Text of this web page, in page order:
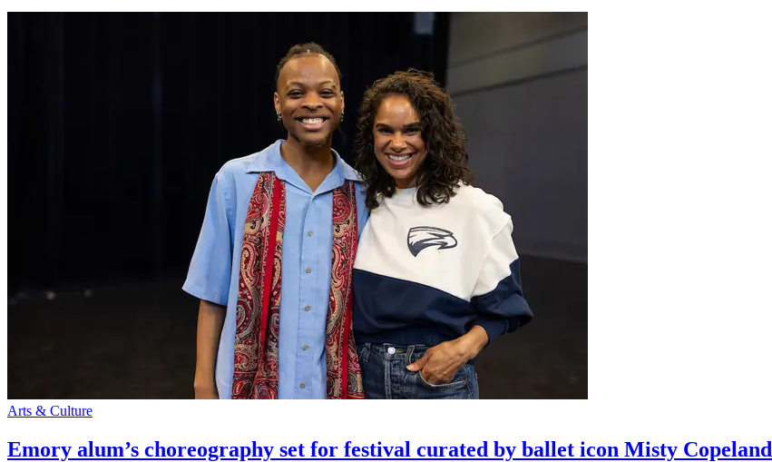
Arts & Culture
Emory alum’s choreography set for festival curated by ballet icon Misty Copeland